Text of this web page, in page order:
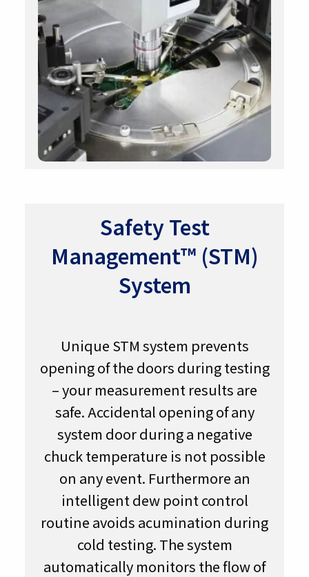
Safety Test
Management™ (STM)
System
Unique STM system prevents
opening of the doors during testing
– your measurement results are
safe. Accidental opening of any
system door during a negative
chuck temperature is not possible
on any event. Furthermore an
intelligent dew point control
routine avoids acumination during
cold testing. The system
automatically monitors the flow of